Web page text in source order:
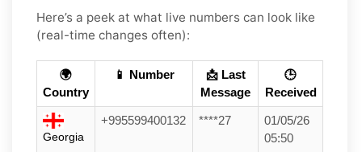
Here’s a peek at what live numbers can look like
(real-time changes often):
🌍
Country
📱 Number
📩 Last
Message
🕒
Received
Georgia
+995599400132 ****27
01/05/26
05:50